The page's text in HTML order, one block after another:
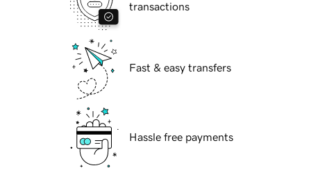
transactions
Fast & easy transfers
Hassle free payments